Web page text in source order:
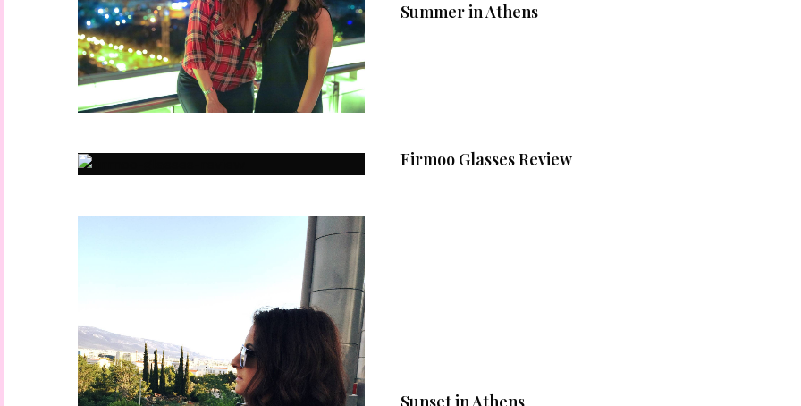
Summer in Athens
Firmoo Glasses Review
Sunset in Athens